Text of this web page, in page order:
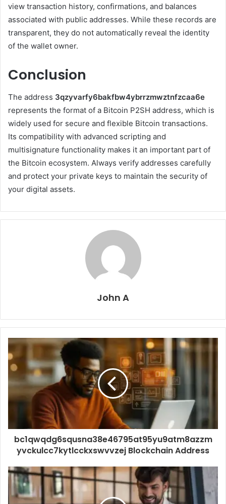
view transaction history, confirmations, and balances
associated with public addresses. While these records are
transparent, they do not automatically reveal the identity
of the wallet owner.
Conclusion
The address 3qzyvarfy6bakfbw4ybrrzmwztnfzcaa6e
represents the format of a Bitcoin P2SH address, which is
widely used for secure and flexible Bitcoin transactions.
Its compatibility with advanced scripting and
multisignature functionality makes it an important part of
the Bitcoin ecosystem. Always verify addresses carefully
and protect your private keys to maintain the security of
your digital assets.
John A
bc1qwqdg6squsna38e46795at95yu9atm8azzm
yvckulcc7kytlcckxswvvzej Blockchain Address